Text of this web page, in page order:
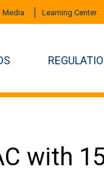
Media Learning Center
with